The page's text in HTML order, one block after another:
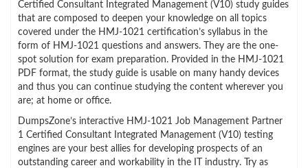
Certified Consultant Integrated Management (V10) study guides
that are composed to deepen your knowledge on all topics
covered under the HMJ-1021 certification’s syllabus in the
form of HMJ-1021 questions and answers. They are the one-
spot solution for exam preparation. Provided in the HMJ-1021
PDF format, the study guide is usable on many handy devices
and thus you can continue studying the content wherever you
are; at home or office.
DumpsZone’s interactive HMJ-1021 Job Management Partner
1 Certified Consultant Integrated Management (V10) testing
engines are your best allies for developing prospects of an
outstanding career and workability in the IT industry. Try as